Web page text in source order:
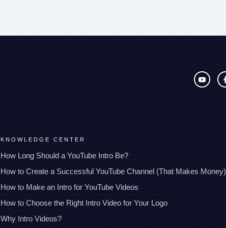
KNOWLEDGE CENTER
How Long Should a YouTube Intro Be?
How to Create a Successful YouTube Channel (That Makes Money)
How to Make an Intro for YouTube Videos
How to Choose the Right Intro Video for Your Logo
Why Intro Videos?